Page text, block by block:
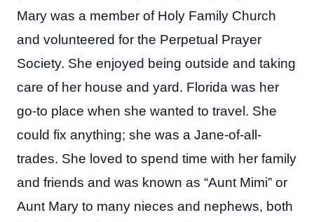
Mary was a member of Holy Family Church
and volunteered for the Perpetual Prayer
Society. She enjoyed being outside and taking
care of her house and yard. Florida was her
go-to place when she wanted to travel. She
could fix anything; she was a Jane-of-all-
trades. She loved to spend time with her family
and friends and was known as “Aunt Mimi” or
Aunt Mary to many nieces and nephews, both